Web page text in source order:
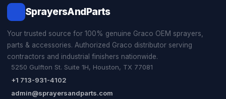
SprayersAndParts
Your trusted source for 100% genuine Graco OEM sprayers,
parts & accessories. Authorized Graco distributor serving
contractors and industrial finishers nationwide.
5250 Gulfton St. Suite 1H, Houston, TX 77081
+1 713-931-4102
admin@sprayersandparts.com